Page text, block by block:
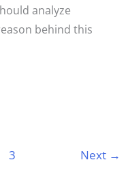
analyze
behind this
3 Next →